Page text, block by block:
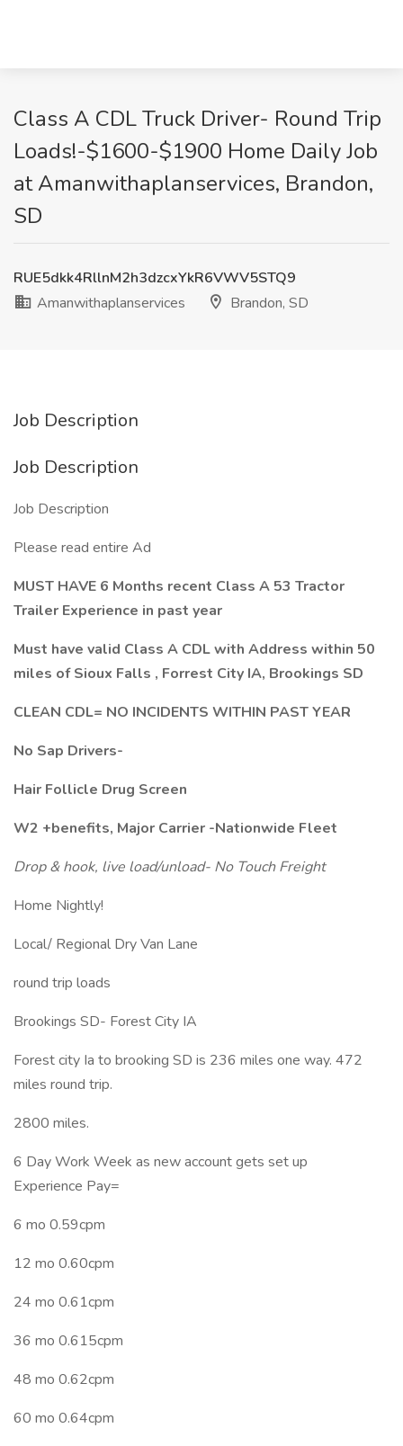
Class A CDL Truck Driver- Round Trip
Loads!-$1600-$1900 Home Daily Job
at Amanwithaplanservices, Brandon,
SD
RUE5dkk4RllnM2h3dzcxYkR6VWV5STQ9
Amanwithaplanservices
Brandon, SD
Job Description
Job Description
Job Description
Please read entire Ad
MUST HAVE 6 Months recent Class A 53 Tractor
Trailer Experience in past year
Must have valid Class A CDL with Address within 50
miles of Sioux Falls , Forrest City IA, Brookings SD
CLEAN CDL= NO INCIDENTS WITHIN PAST YEAR
No Sap Drivers-
Hair Follicle Drug Screen
W2 +benefits, Major Carrier -Nationwide Fleet
Drop & hook, live load/unload- No Touch Freight
Home Nightly!
Local/ Regional Dry Van Lane
round trip loads
Brookings SD- Forest City IA
Forest city Ia to brooking SD is 236 miles one way. 472
miles round trip.
2800 miles.
6 Day Work Week as new account gets set up
Experience Pay=
6 mo 0.59cpm
12 mo 0.60cpm
24 mo 0.61cpm
36 mo 0.615cpm
48 mo 0.62cpm
60 mo 0.64cpm